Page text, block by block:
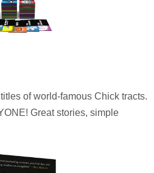
of world-famous Chick tracts.
Great stories, simple